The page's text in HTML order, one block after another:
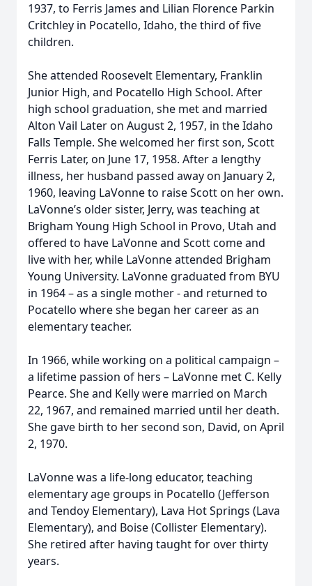
1937, to Ferris James and Lilian Florence Parkin
Critchley in Pocatello, Idaho, the third of five
children.
She attended Roosevelt Elementary, Franklin
Junior High, and Pocatello High School. After
high school graduation, she met and married
Alton Vail Later on August 2, 1957, in the Idaho
Falls Temple. She welcomed her first son, Scott
Ferris Later, on June 17, 1958. After a lengthy
illness, her husband passed away on January 2,
1960, leaving LaVonne to raise Scott on her own.
LaVonne’s older sister, Jerry, was teaching at
Brigham Young High School in Provo, Utah and
offered to have LaVonne and Scott come and
live with her, while LaVonne attended Brigham
Young University. LaVonne graduated from BYU
in 1964 – as a single mother - and returned to
Pocatello where she began her career as an
elementary teacher.
In 1966, while working on a political campaign –
a lifetime passion of hers – LaVonne met C. Kelly
Pearce. She and Kelly were married on March
22, 1967, and remained married until her death.
She gave birth to her second son, David, on April
2, 1970.
LaVonne was a life-long educator, teaching
elementary age groups in Pocatello (Jefferson
and Tendoy Elementary), Lava Hot Springs (Lava
Elementary), and Boise (Collister Elementary).
She retired after having taught for over thirty
years.